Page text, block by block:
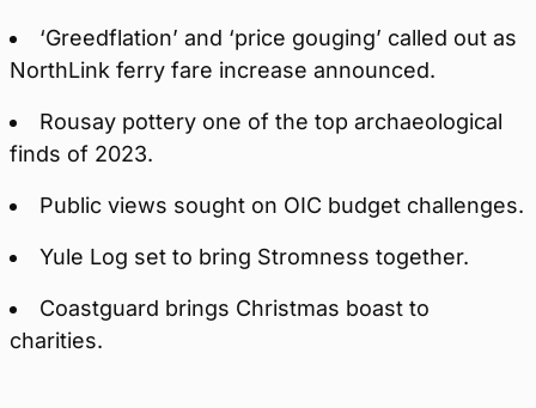
‘Greedflation’ and ‘price gouging’ called out as
NorthLink ferry fare increase announced.
Rousay pottery one of the top archaeological
finds of 2023.
Public views sought on OIC budget challenges.
Yule Log set to bring Stromness together.
Coastguard brings Christmas boast to
charities.